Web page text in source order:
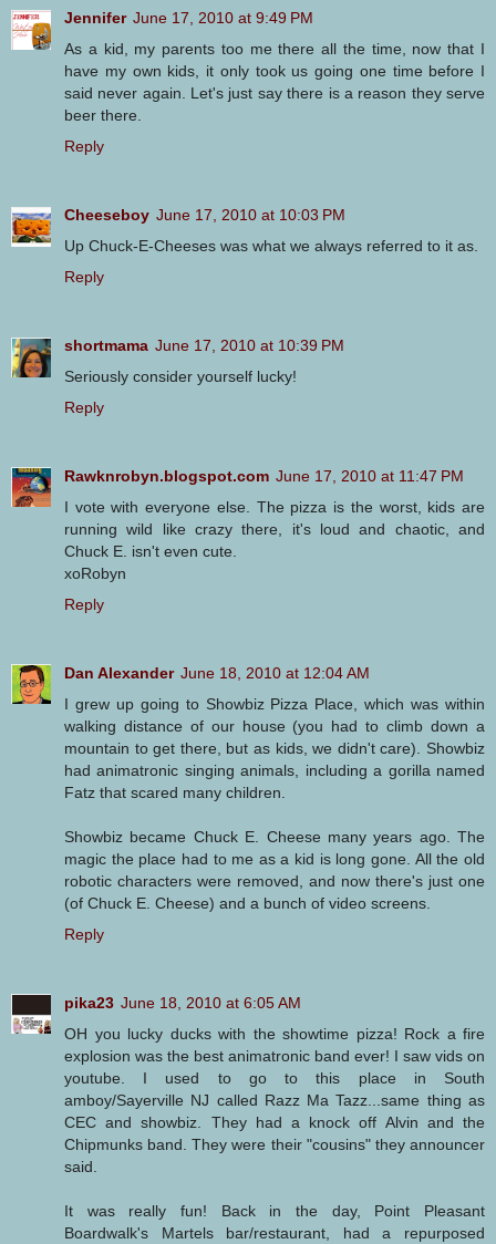
Jennifer June 17, 2010 at 9:49 PM
As a kid, my parents too me there all the time, now that I
have my own kids, it only took us going one time before I
said never again. Let's just say there is a reason they serve
beer there.
Reply
Cheeseboy June 17, 2010 at 10:03 PM
Up Chuck-E-Cheeses was what we always referred to it as.
Reply
shortmama June 17, 2010 at 10:39 PM
Seriously consider yourself lucky!
Reply
Rawknrobyn.blogspot.com June 17, 2010 at 11:47 PM
I vote with everyone else. The pizza is the worst, kids are
running wild like crazy there, it's loud and chaotic, and
Chuck E. isn't even cute.
xoRobyn
Reply
Dan Alexander June 18, 2010 at 12:04 AM
I grew up going to Showbiz Pizza Place, which was within
walking distance of our house (you had to climb down a
mountain to get there, but as kids, we didn't care). Showbiz
had animatronic singing animals, including a gorilla named
Fatz that scared many children.
Showbiz became Chuck E. Cheese many years ago. The
magic the place had to me as a kid is long gone. All the old
robotic characters were removed, and now there's just one
(of Chuck E. Cheese) and a bunch of video screens.
Reply
pika23 June 18, 2010 at 6:05 AM
OH you lucky ducks with the showtime pizza! Rock a fire
explosion was the best animatronic band ever! I saw vids on
youtube. I used to go to this place in South
amboy/Sayerville NJ called Razz Ma Tazz...same thing as
CEC and showbiz. They had a knock off Alvin and the
Chipmunks band. They were their "cousins" they announcer
said.
It was really fun! Back in the day, Point Pleasant
Boardwalk's Martels bar/restaurant, had a repurposed